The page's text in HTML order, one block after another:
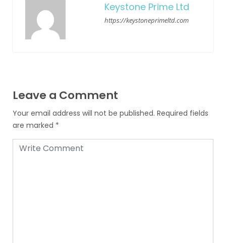
Keystone Prime Ltd
https://keystoneprimeltd.com
Leave a Comment
Your email address will not be published. Required fields
are marked *